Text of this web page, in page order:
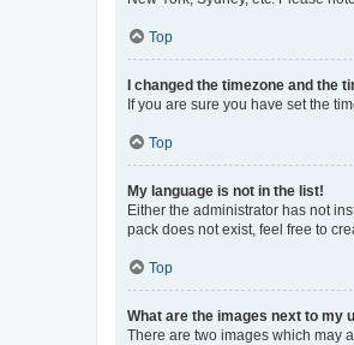
Top
I changed the timezone and the
If you are sure you have set the
Top
My language is not in the list!
Either the administrator has not
pack does not exist, feel free to
Top
What are the images next to my
There are two images which may